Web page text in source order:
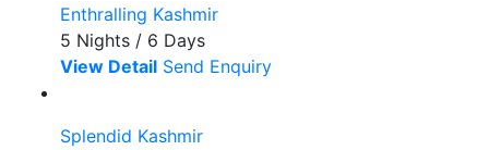
Enthralling Kashmir
5 Nights / 6 Days
View Detail Send Enquiry
Splendid Kashmir